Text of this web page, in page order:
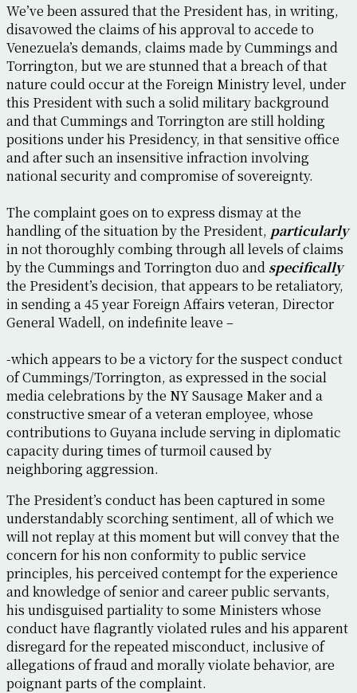
We’ve been assured that the President has, in writing,
disavowed the claims of his approval to accede to
Venezuela’s demands, claims made by Cummings and
Torrington, but we are stunned that a breach of that
nature could occur at the Foreign Ministry level, under
this President with such a solid military background
and that Cummings and Torrington are still holding
positions under his Presidency, in that sensitive office
and after such an insensitive infraction involving
national security and compromise of sovereignty.
The complaint goes on to express dismay at the
handling of the situation by the President, particularly
in not thoroughly combing through all levels of claims
by the Cummings and Torrington duo and specifically
the President’s decision, that appears to be retaliatory,
in sending a 45 year Foreign Affairs veteran, Director
General Wadell, on indefinite leave –
-which appears to be a victory for the suspect conduct
of Cummings/Torrington, as expressed in the social
media celebrations by the NY Sausage Maker and a
constructive smear of a veteran employee, whose
contributions to Guyana include serving in diplomatic
capacity during times of turmoil caused by
neighboring aggression.
The President’s conduct has been captured in some
understandably scorching sentiment, all of which we
will not replay at this moment but will convey that the
concern for his non conformity to public service
principles, his perceived contempt for the experience
and knowledge of senior and career public servants,
his undisguised partiality to some Ministers whose
conduct have flagrantly violated rules and his apparent
disregard for the repeated misconduct, inclusive of
allegations of fraud and morally violate behavior, are
poignant parts of the complaint.